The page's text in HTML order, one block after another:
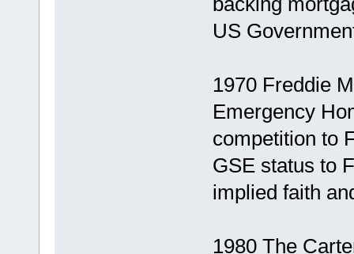
US
1970 Freddie
Emergency
competition to
GSE status to
implied faith
1980 The